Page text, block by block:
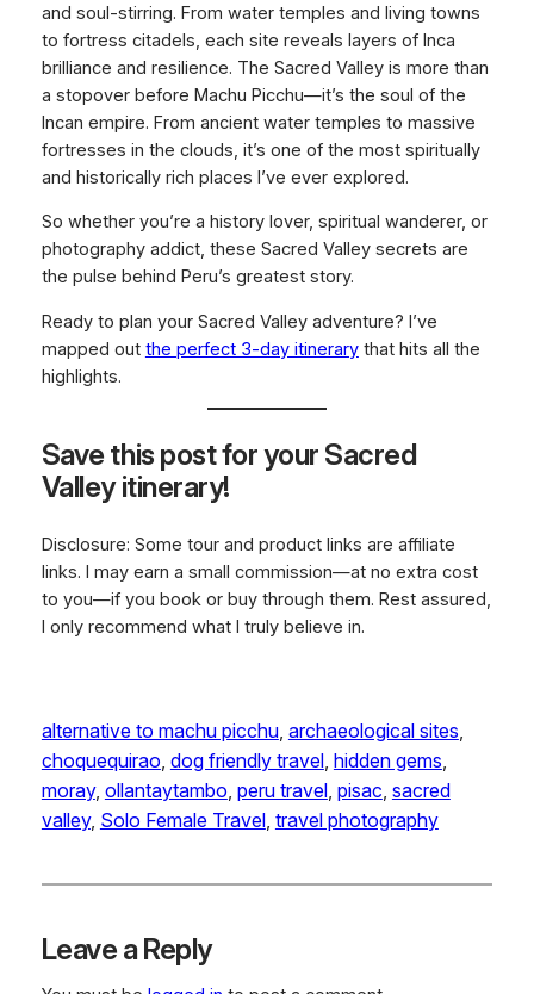
and soul-stirring. From water temples and living towns
to fortress citadels, each site reveals layers of Inca
brilliance and resilience. The Sacred Valley is more than
a stopover before Machu Picchu—it’s the soul of the
Incan empire. From ancient water temples to massive
fortresses in the clouds, it’s one of the most spiritually
and historically rich places I’ve ever explored.
So whether you’re a history lover, spiritual wanderer, or
photography addict, these Sacred Valley secrets are
the pulse behind Peru’s greatest story.
Ready to plan your Sacred Valley adventure? I’ve
mapped out the perfect 3-day itinerarythat hits all the
highlights.
Save this post for your Sacred
Valley itinerary!
Disclosure: Some tour and product links are affiliate
links. I may earn a small commission—at no extra cost
to you—if you book or buy through them. Rest assured,
I only recommend what I truly believe in.
alternative to machu picchu, archaeological sites
choquequirao dog friendly travel, hidden gems
moray, ollantaytambo peru travel, pisac sacred
valley, Solo Female Travel, travel photography
Leave a Reply